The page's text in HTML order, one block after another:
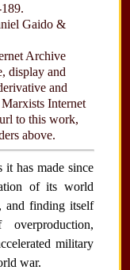
Gaido &
Archive
display and
and
Internet
to this work,
above.
has made since
of its world
and finding itself
military
war.